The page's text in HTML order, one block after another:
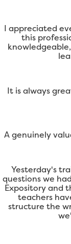
I appreciated
this
It is always
A genuinely
Yesterday's
questions we
Expository and
teachers
structure the